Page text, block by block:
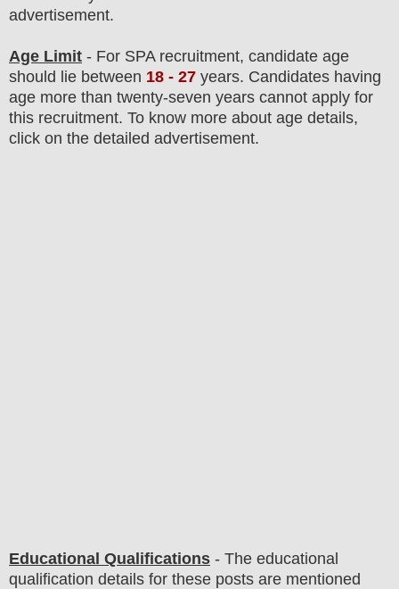
advertisement.
Age Limit - For SPA recruitment, candidate age
should lie between 18 - 27 years. Candidates having
age more than twenty-seven years cannot apply for
this recruitment. To know more about age details,
click on the detailed advertisement.
Educational Qualifications - The educational
qualification details for these posts are mentioned